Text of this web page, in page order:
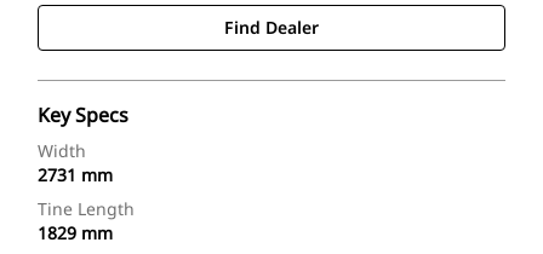
Find Dealer
Key Specs
Width
2731 mm
Tine Length
1829 mm